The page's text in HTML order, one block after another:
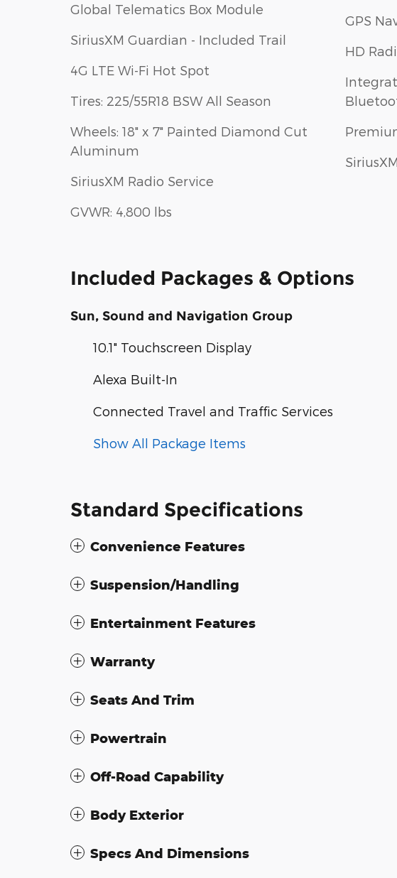
Global Telematics Box Module
SiriusXM Guardian - Included Trail
4G LTE Wi-Fi Hot Spot
Tires: 225/55R18 BSW All Season
Wheels: 18" x 7" Painted Diamond Cut
Aluminum
SiriusXM Radio Service
GVWR: 4,800 lbs
GPS
HD
Included Packages & Options
Sun, Sound and Navigation Group
10.1" Touchscreen Display
Alexa Built-In
Connected Travel and Traffic Services
Show All Package Items
Standard Specifications
Convenience Features
Suspension/Handling
Entertainment Features
Warranty
Seats And Trim
Powertrain
Off-Road Capability
Body Exterior
Specs And Dimensions